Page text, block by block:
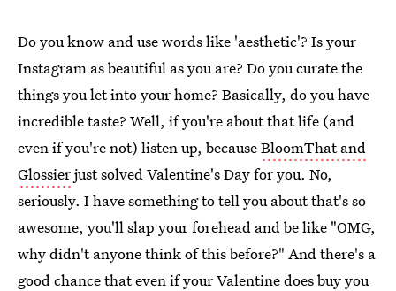
Do you know and use words like 'aesthetic'? Is your
Instagram as beautiful as you are? Do you curate the
things you let into your home? Basically, do you have
incredible taste? Well, if you're about that life (and
even if you're not) listen up, becauseBloomThat and
Glossierjust solved Valentine's Day for you. No,
seriously. I have something to tell you about that's so
awesome, you'll slap your forehead and be like "OMG,
why didn't anyone think of this before?" And there's a
good chance that even if your Valentine does buy you